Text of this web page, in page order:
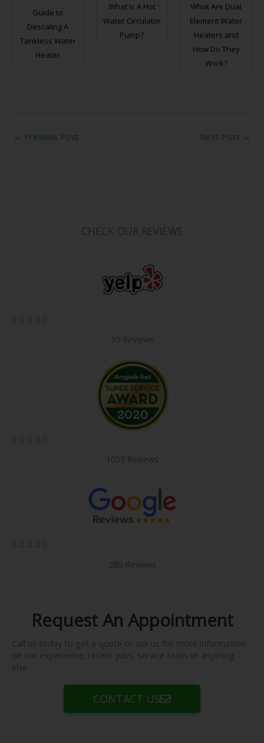
Guide to
Descaling A
Tankless Water
Heater
What Is A Hot
Water Circulator
Pump?
What Are Dual
Element Water
Heaters and
How Do They
Work?
← Previous Post Next Post →
CHECK OUR REVIEWS
30 Reviews
1055 Reviews
280 Reviews
Request An Appointment
Call us today to get a quote or ask us for more information
on our experience, recent jobs, service team or anything
else.
CONTACT US